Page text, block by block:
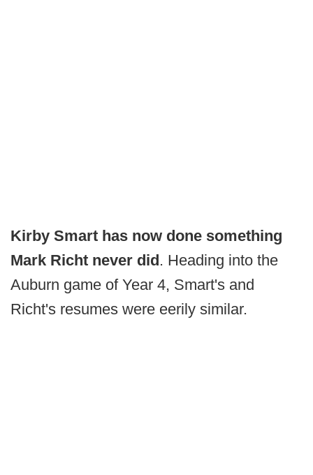
Kirby Smart has now done something
Mark Richt never did. Heading into the
Auburn game of Year 4, Smart's and
Richt's resumes were eerily similar.